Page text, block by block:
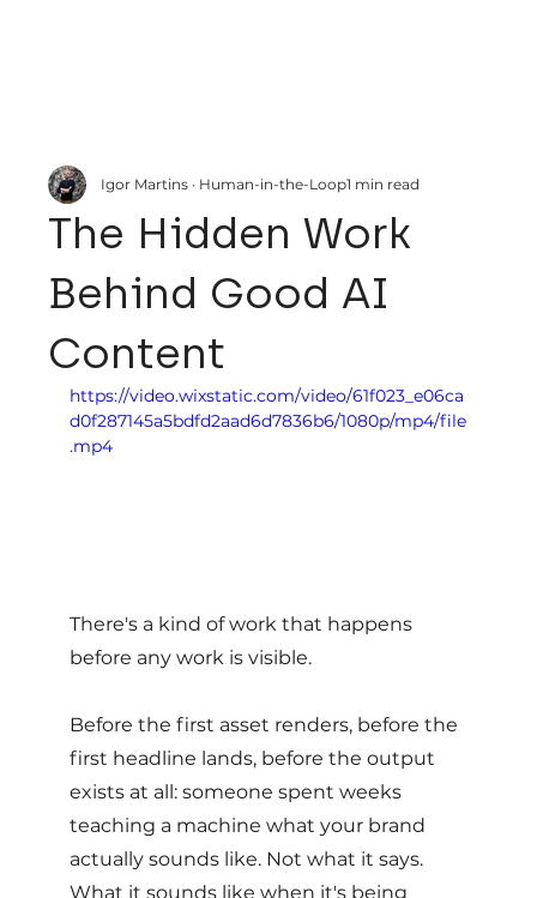
The Hidden Work
Behind Good AI
Content
Igor Martins · Human-in-the-Loop1 min read
https://video.wixstatic.com/video/61f023_e06ca
d0f287145a5bdfd2aad6d7836b6/1080p/mp4/file
.mp4
There's a kind of work that happens
before any work is visible.
Before the first asset renders, before the
first headline lands, before the output
exists at all: someone spent weeks
teaching a machine what your brand
actually sounds like. Not what it says.
What it sounds like when it's being